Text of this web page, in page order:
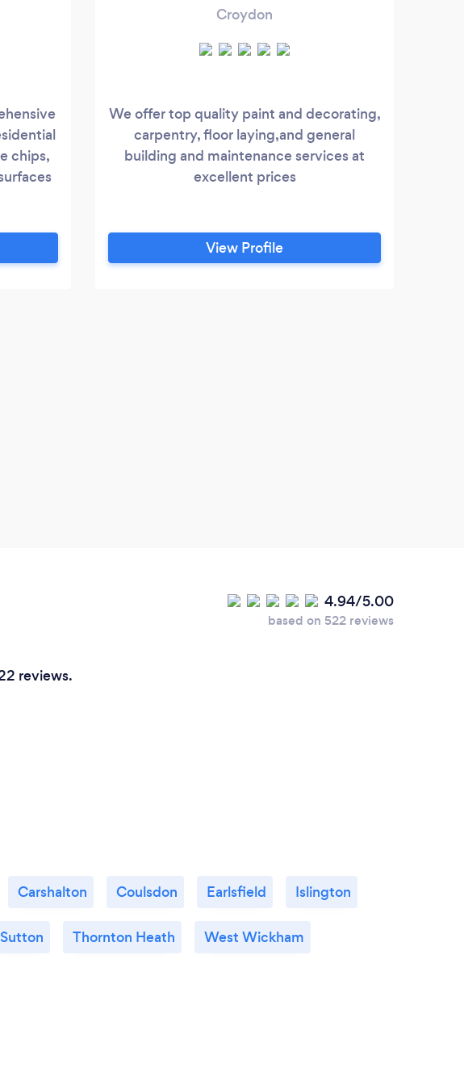
chips,
we
for
Croydon
We offer top quality paint and decorating,
carpentry, floor laying,and general
building and maintenance services at
excellent prices
View Profile
4.94/5.00
based on 522 reviews
reviews.
Carshalton Coulsdon Earlsfield Islington
Sutton Thornton Heath West Wickham